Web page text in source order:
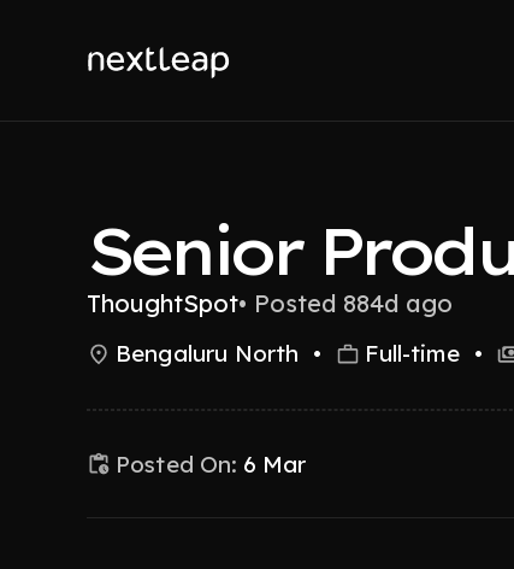
Senior
ThoughtSpot• Posted 884d ago
Bengaluru North • Full-time •
Posted On: 6 Mar